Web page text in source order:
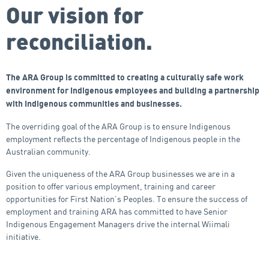
Our vision for
reconciliation.
The ARA Group is committed to creating a culturally safe work
environment for Indigenous employees and building a partnership
with Indigenous communities and businesses.
The overriding goal of the ARA Group is to ensure Indigenous
employment reflects the percentage of Indigenous people in the
Australian community.
Given the uniqueness of the ARA Group businesses we are in a
position to offer various employment, training and career
opportunities for First Nation’s Peoples. To ensure the success of
employment and training ARA has committed to have Senior
Indigenous Engagement Managers drive the internal Wiimali
initiative.